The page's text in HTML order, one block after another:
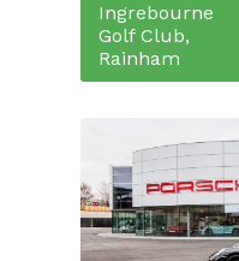
Ingrebourne
Golf Club,
Rainham